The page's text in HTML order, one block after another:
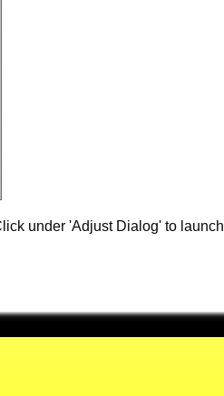
under 'Adjust Dialog' to launch